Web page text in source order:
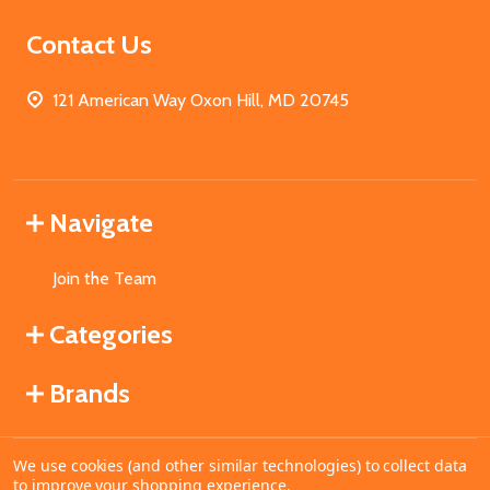
Contact Us
121 American Way Oxon Hill, MD 20745
Navigate
Join the Team
Categories
Brands
©2026MahoganyBooks.
We use cookies (and other similar technologies) to collect data
to improve your shopping experience.